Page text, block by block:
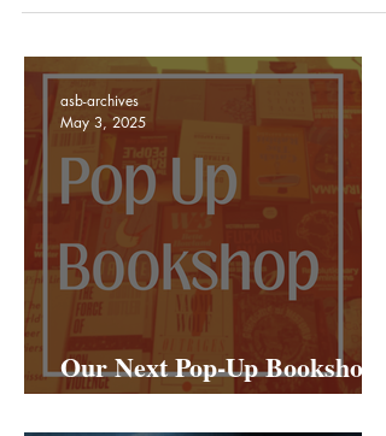
Our Next Pop-Up Bookshop
asb-archives
May 3, 2025